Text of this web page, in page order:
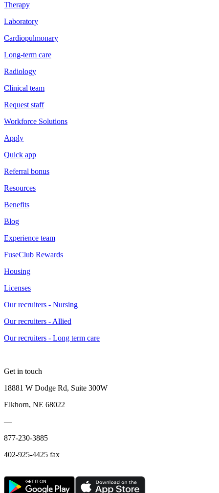
Therapy
Laboratory
Cardiopulmonary
Long-term care
Radiology
Clinical team
Request staff
Workforce Solutions
Apply
Quick app
Referral bonus
Resources
Benefits
Blog
Experience team
FuseClub Rewards
Housing
Licenses
Our recruiters - Nursing
Our recruiters - Allied
Our recruiters - Long term care
Get in touch
18881 W Dodge Rd, Suite 300W
Elkhorn, NE 68022
—
877-230-3885
402-925-4425 fax